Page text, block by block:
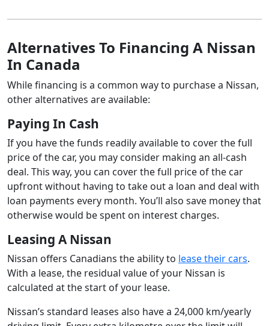
Alternatives To Financing A Nissan
In Canada
While financing is a common way to purchase a Nissan,
other alternatives are available:
Paying In Cash
If you have the funds readily available to cover the full
price of the car, you may consider making an all-cash
deal. This way, you can cover the full price of the car
upfront without having to take out a loan and deal with
loan payments every month. You’ll also save money that
otherwise would be spent on interest charges.
Leasing A Nissan
Nissan offers Canadians the ability to lease their cars.
With a lease, the residual value of your Nissan is
calculated at the start of your lease.
Nissan’s standard leases also have a 24,000 km/yearly